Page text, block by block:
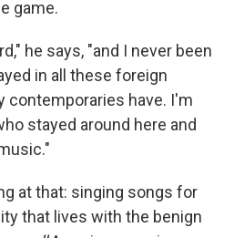
game.
he says, "and I never been
in all these foreign
contemporaries have. I'm
stayed around here and
at that: singing songs for
that lives with the benign